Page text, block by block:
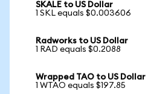
SKALE to US Dollar
1 SKL equals $0.003606
Radworks to US Dollar
1 RAD equals $0.2088
Wrapped TAO to US Dollar
1 WTAO equals $197.85